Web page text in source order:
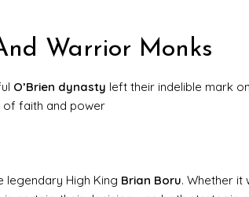
Warrior Monks
O’Brien dynasty left their indelible mark
of faith and power
legendary High King Brian Boru. Whether it